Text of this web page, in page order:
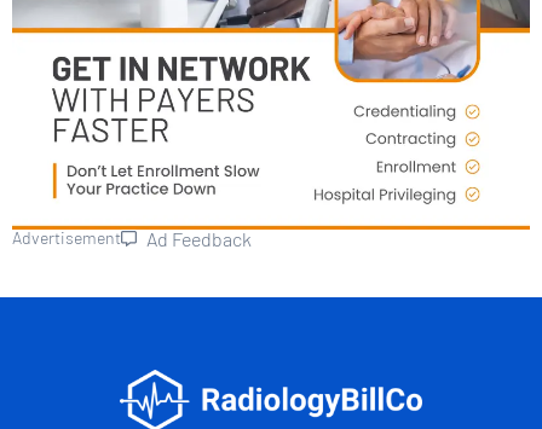
Advertisement Ad Feedback